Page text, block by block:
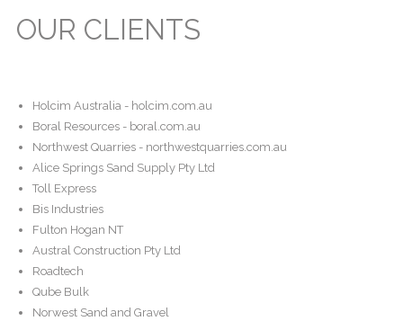
OUR CLIENTS
Holcim Australia - holcim.com.au
Boral Resources - boral.com.au
Northwest Quarries - northwestquarries.com.au
Alice Springs Sand Supply Pty Ltd
Toll Express
Bis Industries
Fulton Hogan NT
Austral Construction Pty Ltd
Roadtech
Qube Bulk
Norwest Sand and Gravel